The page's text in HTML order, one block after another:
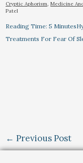
Cryptic Aphorism,Medicine
Patel
Reading Time: 5
Treatments For Fear Of
← Previous Post